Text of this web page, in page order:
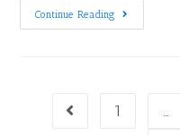
Continue Reading
1 …